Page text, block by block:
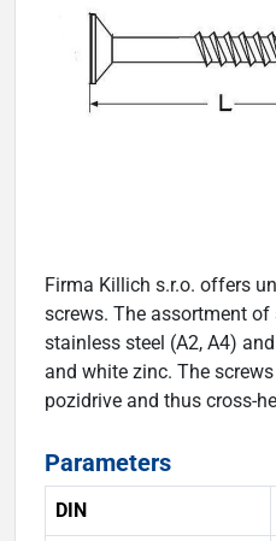
Firma Killich s.r.o. offers
screws. The assortment
stainless steel (A2, A4)
and white zinc. The
pozidrive and thus cross-
Parameters
DIN